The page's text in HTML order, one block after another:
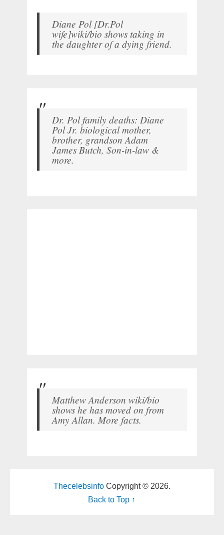
Diane Pol [Dr.Pol
wife]wiki/bio shows taking in
the daughter of a dying friend.
Dr. Pol family deaths: Diane
Pol Jr. biological mother,
brother, grandson Adam
James Butch, Son-in-law &
more.
Matthew Anderson wiki/bio
shows he has moved on from
Amy Allan. More facts.
ThecelebsinfoCopyright © 2026.
Back to Top ↑